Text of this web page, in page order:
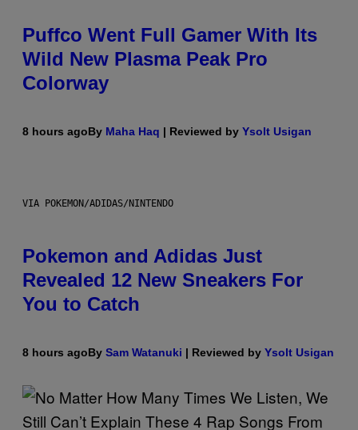
Puffco Went Full Gamer With Its
Wild New Plasma Peak Pro
Colorway
8 hours agoBy Maha Haq | Reviewed by Ysolt Usigan
VIA POKEMON/ADIDAS/NINTENDO
Pokemon and Adidas Just
Revealed 12 New Sneakers For
You to Catch
8 hours agoBy Sam Watanuki | Reviewed by Ysolt Usigan